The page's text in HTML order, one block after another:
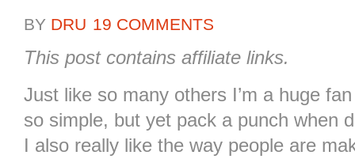
BY DRU 19 COMMENTS
This post contains affiliate links.
Just like so many others I’m a huge
so simple, but yet pack a punch when
I also really like the way people are